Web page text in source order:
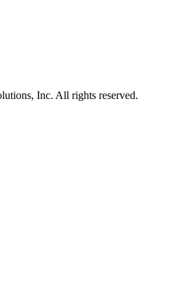
Inc. All rights reserved.